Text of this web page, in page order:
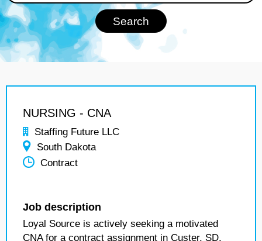
NURSING - CNA
Staffing Future LLC
South Dakota
Contract
Job description
Loyal Source is actively seeking a motivated
CNA for a contract assignment in Custer, SD.